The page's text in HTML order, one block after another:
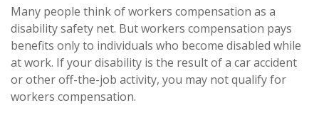
Many people think of workers compensation as a
disability safety net. But workers compensation pays
benefits only to individuals who become disabled while
at work. If your disability is the result of a car accident
or other off-the-job activity, you may not qualify for
workers compensation.